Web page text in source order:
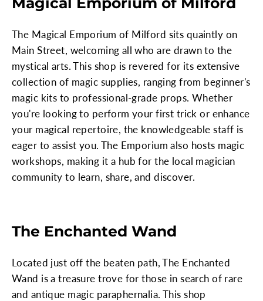
The Magical Emporium of Milford sits quaintly on
Main Street, welcoming all who are drawn to the
mystical arts. This shop is revered for its extensive
collection of magic supplies, ranging from beginner's
magic kits to professional-grade props. Whether
you're looking to perform your first trick or enhance
your magical repertoire, the knowledgeable staff is
eager to assist you. The Emporium also hosts magic
workshops, making it a hub for the local magician
community to learn, share, and discover.
The Enchanted Wand
Located just off the beaten path, The Enchanted
Wand is a treasure trove for those in search of rare
and antique magic paraphernalia. This shop